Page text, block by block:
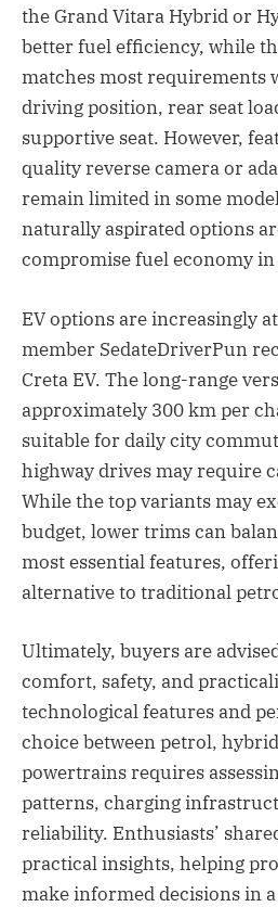
the Grand Vitara Hybrid or
better fuel efficiency, while
matches most requirements
driving position, rear seat
supportive seat. However,
quality reverse camera or
remain limited in some
naturally aspirated options
compromise fuel economy
EV options are increasingly
member SedateDriverPun
Creta EV. The long-range
approximately 300 km per
suitable for daily city
highway drives may require
While the top variants may
budget, lower trims can
most essential features,
alternative to traditional
Ultimately, buyers are
comfort, safety, and
technological features and
choice between petrol,
powertrains requires
patterns, charging
reliability. Enthusiasts’
practical insights, helping
make informed decisions in